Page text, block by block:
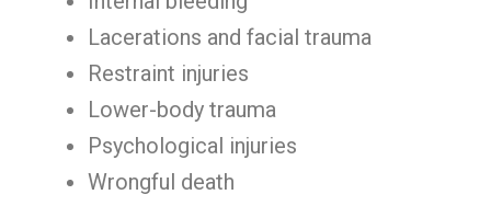
Lacerations and facial trauma
Restraint injuries
Lower-body trauma
Psychological injuries
Wrongful death